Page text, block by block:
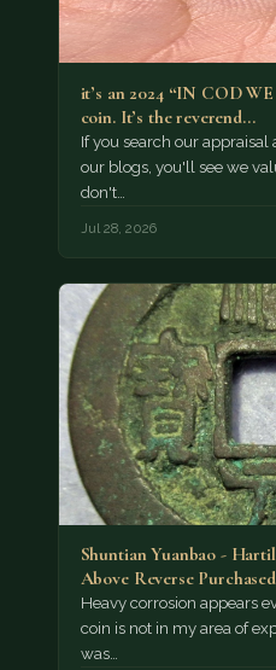
it’s an 2024 “IN COD
coin. It’s the reverend…
If you search our appraisal
our blogs, you'll see we
don't…
Jul 28, 2026
Shuntian Yuanbao -
Above Reverse
München as…
Heavy corrosion appears
coin is not in my area of
was…